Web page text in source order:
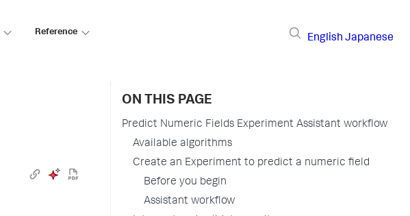
Reference
English Japanese
ON THIS PAGE
Predict Numeric Fields Experiment Assistant workflow
Available algorithms
Create an Experiment to predict a numeric field
Before you begin
Assistant workflow